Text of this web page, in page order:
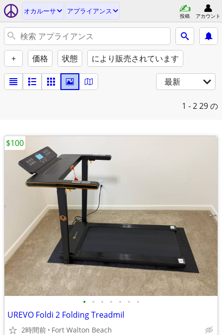
オカルーサ アプライアンス
投稿 アカウント
+ 価格 状態 により販売されています
最新
1 - 229 の
• • • • • • •
UREVO Foldi 2 Folding Treadmil
2時間前 Fort Walton Beach
$100